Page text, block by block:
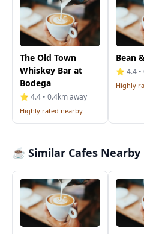
The Old Town
Whiskey Bar at
Bodega
⭐ 4.4 • 0.4km away
Highly rated nearby
Bean
⭐ 4.4
Highly
☕ Similar Cafes Nearby